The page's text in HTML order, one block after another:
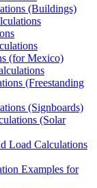
(Buildings)
(for Mexico)
(Freestanding
(Signboards)
(Solar
Load Calculations
Examples for